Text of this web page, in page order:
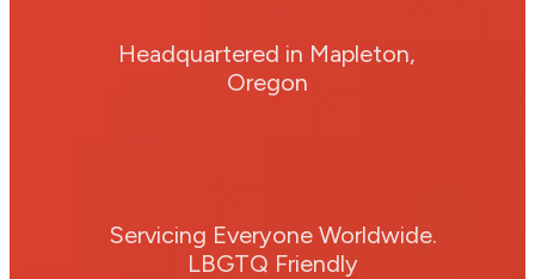
Headquartered in Mapleton,
Oregon
Servicing Everyone Worldwide.
LBGTQ Friendly